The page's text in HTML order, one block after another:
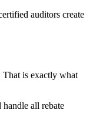
auditors create
That is exactly what
all rebate